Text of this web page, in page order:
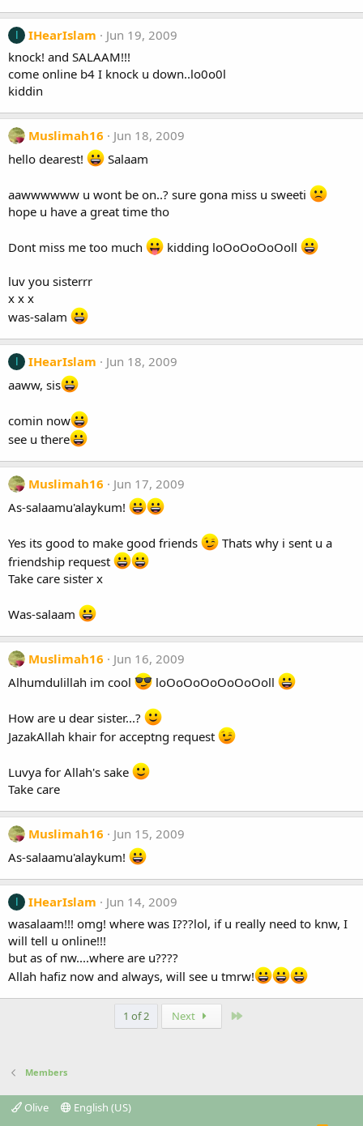
IHearIslam
Jun 19, 2009
knock! and SALAAM!!!
come online b4 I knock u down..lo0o0l
kiddin
Muslimah16
Jun 18, 2009
hello dearest!
Salaam
aawwwwww u wont be on..? sure gona miss u sweeti
hope u have a great time tho
Dont miss me too much kidding loOoOoOoOoll
luv you sisterrr
x x x
was-salam
IHearIslam
Jun 18, 2009
aaww, sis
comin now
see u there
Muslimah16
Jun 17, 2009
As-salaamu'alaykum!
Yes its good to make good friends
Thats why i sent u a
friendship request
Take care sister x
Was-salaam
Muslimah16
Jun 16, 2009
Alhumdulillah im cool
loOoOoOoOoOoOoll
How are u dear sister...?
JazakAllah khair for acceptng request
Luvya for Allah's sake
Take care
Muslimah16
Jun 15, 2009
As-salaamu'alaykum!
IHearIslam
Jun 14, 2009
wasalaam!!! omg! where was I???lol, if u really need to knw, I
will tell u online!!!
but as of nw....where are u????
Allah hafiz now and always, will see u tmrw!
1 of 2 Next
Members
Olive
English (US)